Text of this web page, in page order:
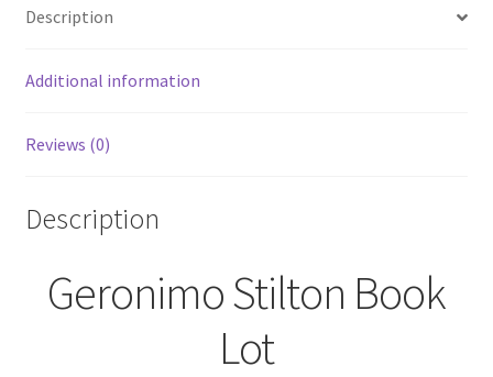
Elisabetta
7
quantity
Description
Additional information
Reviews (0)
Description
Geronimo Stilton Book
Lot